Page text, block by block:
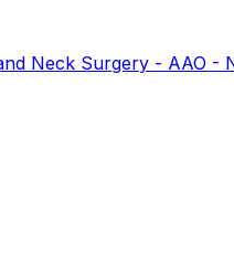
Neck Surgery - AAO -